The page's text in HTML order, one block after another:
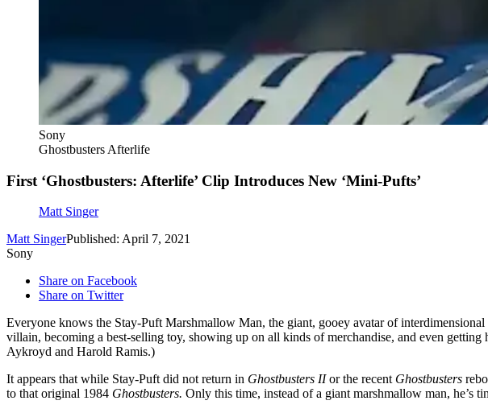
Sony
Ghostbusters Afterlife
First ‘Ghostbusters: Afterlife’ Clip Introduces New ‘Mini-Pufts’
Matt Singer
Matt SingerPublished: April 7, 2021
Sony
Share on Facebook
Share on Twitter
Everyone knows the Stay-Puft Marshmallow Man, the giant, gooey avatar of
villain, becoming a best-selling toy, showing up on all kinds of merchandise, and even
Aykroyd and Harold Ramis.)
It appears that while Stay-Puft did not return in Ghostbusters IIor the recent Ghostbusters
to that original 1984 Ghostbusters. Only this time, instead of a giant marshmallow man, he’s